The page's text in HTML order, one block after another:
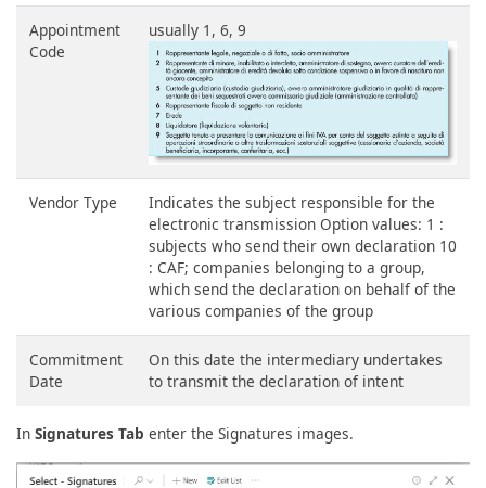
Appointment
Code
usually 1, 6, 9
Vendor Type
Indicates the subject responsible for the
electronic transmission Option values: 1 :
subjects who send their own declaration 10
: CAF; companies belonging to a group,
which send the declaration on behalf of the
various companies of the group
Commitment
Date
On this date the intermediary undertakes
to transmit the declaration of intent
In Signatures Tab enter the Signatures images.